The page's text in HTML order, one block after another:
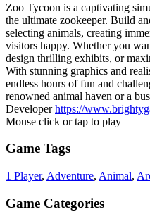
Zoo Tycoon is a captivating
the ultimate zookeeper. Build
selecting animals, creating
visitors happy. Whether you
design thrilling exhibits, or
With stunning graphics and
endless hours of fun and
renowned animal haven or a
Developerhttps://
Mouse click or tap to play
Game Tags
1 Player, Adventure, Animal,
Game Categories